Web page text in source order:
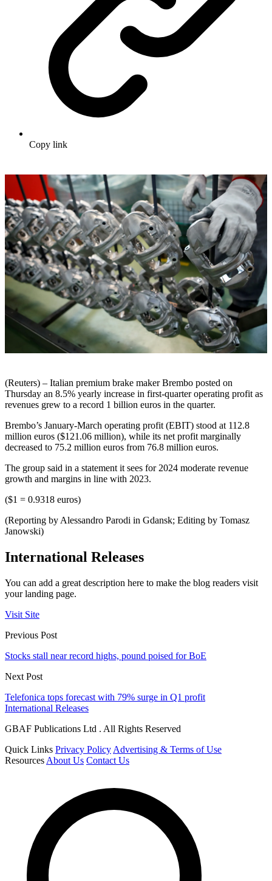
Copy link
(Reuters) – Italian premium brake maker Brembo posted on
Thursday an 8.5% yearly increase in first-quarter operating profit as
revenues grew to a record 1 billion euros in the quarter.
Brembo’s January-March operating profit (EBIT) stood at 112.8
million euros ($121.06 million), while its net profit marginally
decreased to 75.2 million euros from 76.8 million euros.
The group said in a statement it sees for 2024 moderate revenue
growth and margins in line with 2023.
($1 = 0.9318 euros)
(Reporting by Alessandro Parodi in Gdansk; Editing by Tomasz
Janowski)
International Releases
You can add a great description here to make the blog readers visit
your landing page.
Visit Site
Previous Post
Stocks stall near record highs, pound poised for BoE
Next Post
Telefonica tops forecast with 79% surge in Q1 profit
International Releases
GBAF Publications Ltd . All Rights Reserved
Quick Links Privacy Policy Advertising & Terms of Use
Resources About Us Contact Us